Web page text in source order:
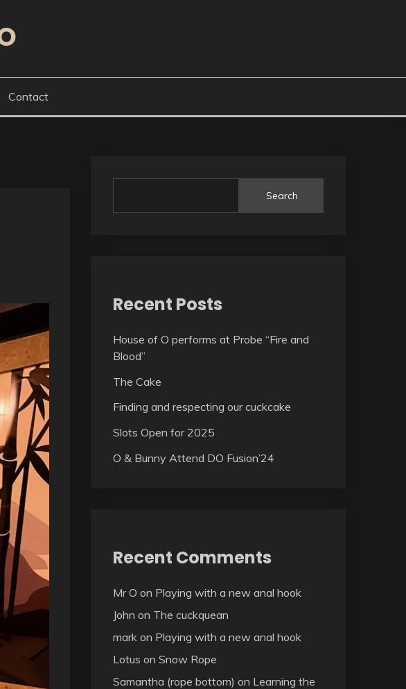
Contact
Search
Recent Posts
House of O performs at Probe “Fire and
Blood”
The Cake
Finding and respecting our cuckcake
Slots Open for 2025
O & Bunny Attend DO Fusion’24
Recent Comments
Mr O on Playing with a new anal hook
John on The cuckquean
mark on Playing with a new anal hook
Lotus on Snow Rope
Samantha (rope bottom) on Learning the